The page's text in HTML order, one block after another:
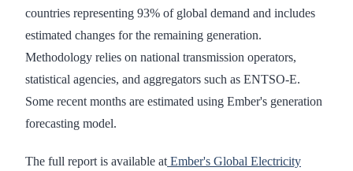
countries representing 93% of global demand and includes
estimated changes for the remaining generation.
Methodology relies on national transmission operators,
statistical agencies, and aggregators such as ENTSO-E.
Some recent months are estimated using Ember's generation
forecasting model.
The full report is available at Ember's Global Electricity